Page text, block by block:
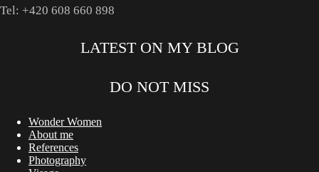
Tel: +420 608 660 898
LATEST ON MY BLOG
DO NOT MISS
Wonder Women
About me
References
Photography